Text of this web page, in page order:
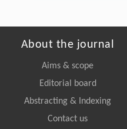
About the journal
Aims & scope
Editorial board
Abstracting & Indexing
Contact us